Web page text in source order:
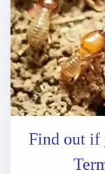
Find out if